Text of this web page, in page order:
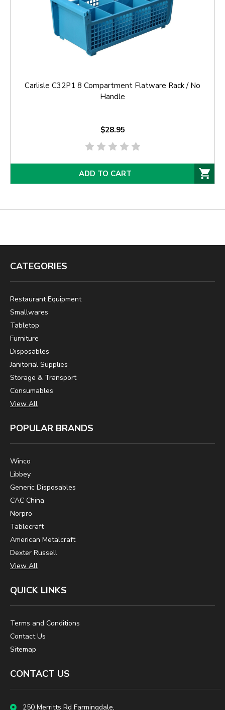
Carlisle C32P1 8 Compartment Flatware Rack / No
Handle
$28.95
ADD TO CART
CATEGORIES
Restaurant Equipment
Smallwares
Tabletop
Furniture
Disposables
Janitorial Supplies
Storage & Transport
Consumables
View All
POPULAR BRANDS
Winco
Libbey
Generic Disposables
CAC China
Norpro
Tablecraft
American Metalcraft
Dexter Russell
View All
QUICK LINKS
Terms and Conditions
Contact Us
Sitemap
CONTACT US
250 Merritts Rd Farmingdale,